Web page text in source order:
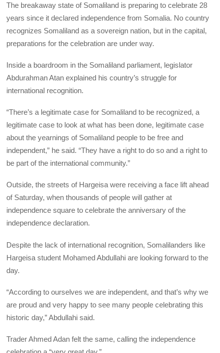
The breakaway state of Somaliland is preparing to celebrate 28
years since it declared independence from Somalia. No country
recognizes Somaliland as a sovereign nation, but in the capital,
preparations for the celebration are under way.
Inside a boardroom in the Somaliland parliament, legislator
Abdurahman Atan explained his country’s struggle for
international recognition.
“There’s a legitimate case for Somaliland to be recognized, a
legitimate case to look at what has been done, legitimate case
about the yearnings of Somaliland people to be free and
independent,” he said. “They have a right to do so and a right to
be part of the international community.”
Outside, the streets of Hargeisa were receiving a face lift ahead
of Saturday, when thousands of people will gather at
independence square to celebrate the anniversary of the
independence declaration.
Despite the lack of international recognition, Somalilanders like
Hargeisa student Mohamed Abdullahi are looking forward to the
day.
“According to ourselves we are independent, and that’s why we
are proud and very happy to see many people celebrating this
historic day,” Abdullahi said.
Trader Ahmed Adan felt the same, calling the independence